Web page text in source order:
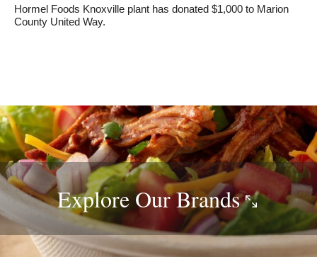
Hormel Foods Knoxville plant has donated $1,000 to Marion
County United Way.
Explore OurBrands